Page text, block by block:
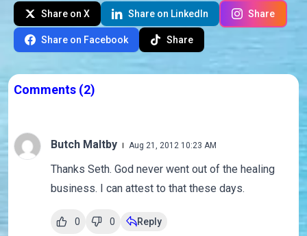
Share on X Share on LinkedIn Share
Share on Facebook Share
Comments (2)
Butch Maltby Aug 21, 2012 10:23 AM
Thanks Seth. God never went out of the healing
business. I can attest to that these days.
0 0 Reply